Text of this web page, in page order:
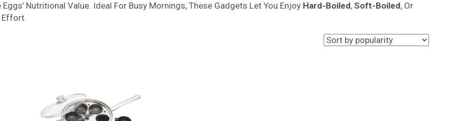
Nutritional Value. Ideal For Busy Mornings, These Gadgets Let You Enjoy Hard-Boiled,Soft-Boiled, Or
Effort.